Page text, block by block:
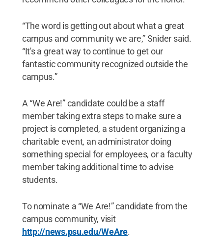
“The word is getting out about what a great
campus and community we are,” Snider said.
“It's a great way to continue to get our
fantastic community recognized outside the
campus.”
A “We Are!” candidate could be a staff
member taking extra steps to make sure a
project is completed, a student organizing a
charitable event, an administrator doing
something special for employees, or a faculty
member taking additional time to advise
students.
To nominate a “We Are!” candidate from the
campus community, visit
http://news.psu.edu/WeAre.